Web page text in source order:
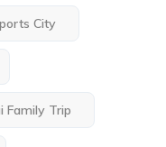
City
Family Trip